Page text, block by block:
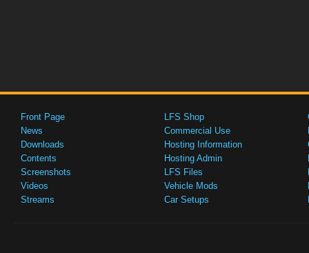
Front Page
News
Downloads
Contents
Screenshots
Videos
Streams
LFS Shop
Commercial Use
Hosting Information
Hosting Admin
LFS Files
Vehicle Mods
Car Setups